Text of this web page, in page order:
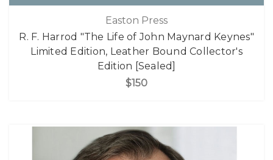
Easton Press
R. F. Harrod "The Life of John Maynard Keynes"
Limited Edition, Leather Bound Collector's
Edition [Sealed]
$150